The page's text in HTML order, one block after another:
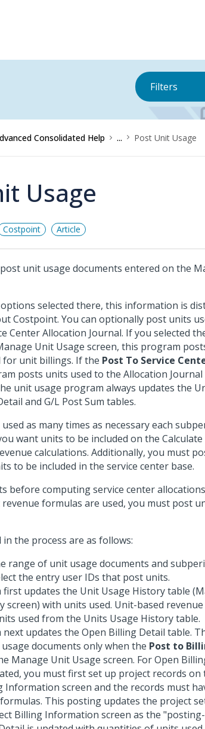
Filters
Consolidated Help ... Post Unit Usage
Usage
Costpoint Article
unit usage documents entered on the
selected there, this information is
Costpoint. You can optionally post units
Center Allocation Journal. If you selected
Unit Usage screen, this program
for unit billings. If the Post To Service
posts units used to the Allocation
unit usage program always updates the
and G/L Post Sum tables.
as many times as necessary each
want units to be included on the Calculate
calculations. Additionally, you must
to be included in the service center base.
before computing service center
formulas are used, you must post
the process are as follows:
range of unit usage documents and
the entry user IDs that post units.
updates the Unit Usage History table
screen) with units used. Unit-based
used from the Units Usage History table.
updates the Open Billing Detail table.
documents only when the Post to
Manage Unit Usage screen. For Open
you must first set up project records on
Information screen and the records must
This posting updates the project
Billing Information screen as the